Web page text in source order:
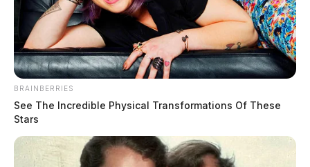
BRAINBERRIES
See The Incredible Physical Transformations Of These
Stars